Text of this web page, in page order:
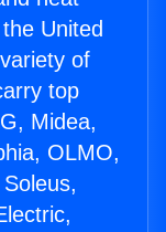
United
of
top
Midea,
OLMO,